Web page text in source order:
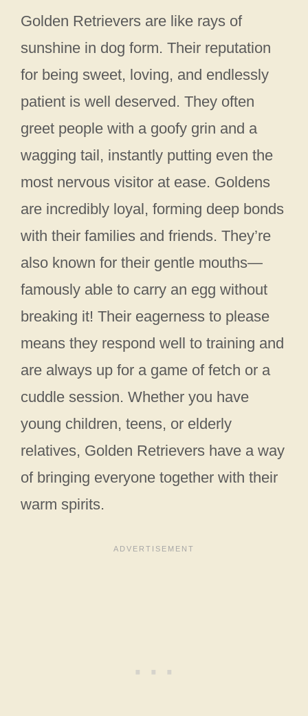
Golden Retrievers are like rays of
sunshine in dog form. Their reputation
for being sweet, loving, and endlessly
patient is well deserved. They often
greet people with a goofy grin and a
wagging tail, instantly putting even the
most nervous visitor at ease. Goldens
are incredibly loyal, forming deep bonds
with their families and friends. They’re
also known for their gentle mouths—
famously able to carry an egg without
breaking it! Their eagerness to please
means they respond well to training and
are always up for a game of fetch or a
cuddle session. Whether you have
young children, teens, or elderly
relatives, Golden Retrievers have a way
of bringing everyone together with their
warm spirits.